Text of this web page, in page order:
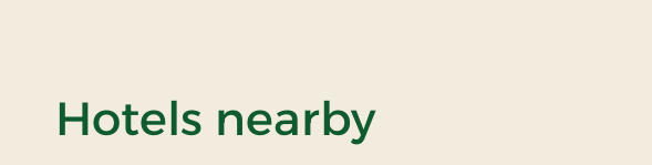
Hotels nearbyof